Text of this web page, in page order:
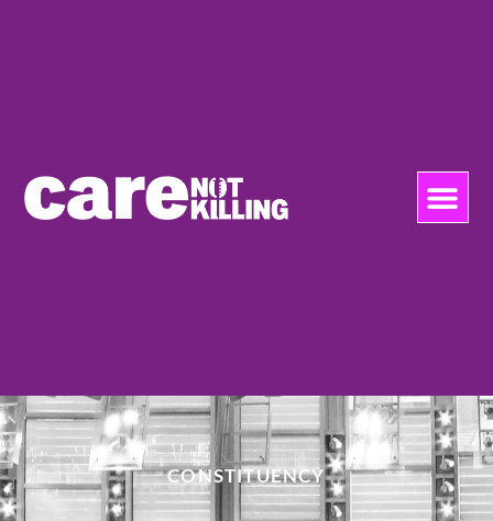
CONSTITUENCY